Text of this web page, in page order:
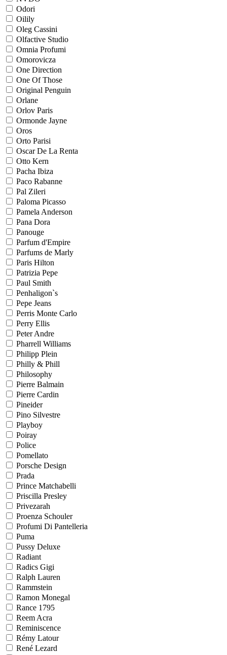
Odori
Oilily
Oleg Cassini
Olfactive Studio
Omnia Profumi
Omorovicza
One Direction
One Of Those
Original Penguin
Orlane
Orlov Paris
Ormonde Jayne
Oros
Orto Parisi
Oscar De La Renta
Otto Kern
Pacha Ibiza
Paco Rabanne
Pal Zileri
Paloma Picasso
Pamela Anderson
Pana Dora
Panouge
Parfum d'Empire
Parfums de Marly
Paris Hilton
Patrizia Pepe
Paul Smith
Penhaligon`s
Pepe Jeans
Perris Monte Carlo
Perry Ellis
Peter Andre
Pharrell Williams
Philipp Plein
Philly & Phill
Philosophy
Pierre Balmain
Pierre Cardin
Pineider
Pino Silvestre
Playboy
Poiray
Police
Pomellato
Porsche Design
Prada
Prince Matchabelli
Priscilla Presley
Privezarah
Proenza Schouler
Profumi Di Pantelleria
Puma
Pussy Deluxe
Radiant
Radics Gigi
Ralph Lauren
Rammstein
Ramon Monegal
Rance 1795
Reem Acra
Reminiscence
Rémy Latour
René Lezard